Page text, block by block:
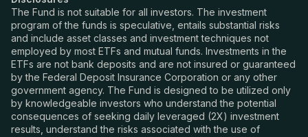
The Fund is not suitable for all investors. The investment
program of the funds is speculative, entails substantial risks
and include asset classes and investment techniques not
employed by most ETFs and mutual funds. Investments in the
ETFs are not bank deposits and are not insured or guaranteed
by the Federal Deposit Insurance Corporation or any other
government agency. The Fund is designed to be utilized only
by knowledgeable investors who understand the potential
consequences of seeking daily leveraged (2X) investment
results, understand the risks associated with the use of